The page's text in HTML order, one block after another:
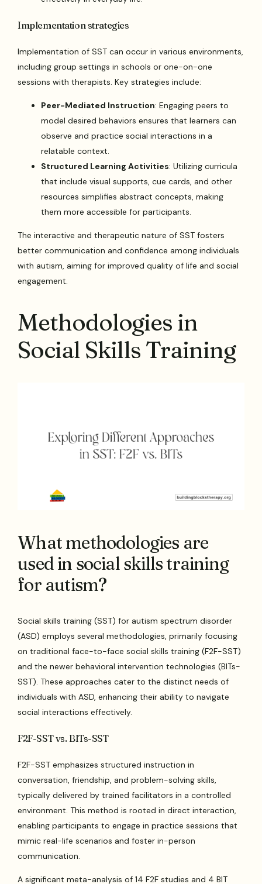
Implementation strategies
Implementation of SST can occur in various environments,
including group settings in schools or one-on-one
sessions with therapists. Key strategies include:
Peer-Mediated Instruction: Engaging peers to
model desired behaviors ensures that learners can
observe and practice social interactions in a
relatable context.
Structured Learning Activities: Utilizing curricula
that include visual supports, cue cards, and other
resources simplifies abstract concepts, making
them more accessible for participants.
The interactive and therapeutic nature of SST fosters
better communication and confidence among individuals
with autism, aiming for improved quality of life and social
engagement.
Methodologies in
Social Skills Training
What methodologies are
used in social skills training
for autism?
Social skills training (SST) for autism spectrum disorder
(ASD) employs several methodologies, primarily focusing
on traditional face-to-face social skills training (F2F-SST)
and the newer behavioral intervention technologies (BITs-
SST). These approaches cater to the distinct needs of
individuals with ASD, enhancing their ability to navigate
social interactions effectively.
F2F-SST vs. BITs-SST
F2F-SST emphasizes structured instruction in
conversation, friendship, and problem-solving skills,
typically delivered by trained facilitators in a controlled
environment. This method is rooted in direct interaction,
enabling participants to engage in practice sessions that
mimic real-life scenarios and foster in-person
communication.
A significant meta-analysis of 14 F2F studies and 4 BIT